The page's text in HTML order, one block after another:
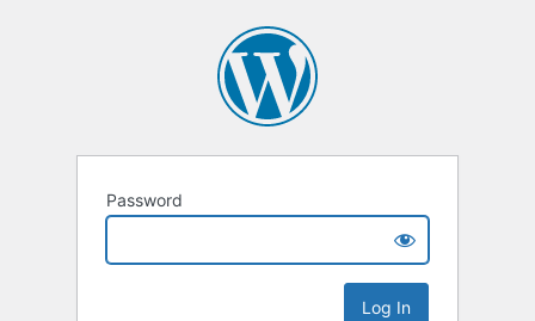
Password